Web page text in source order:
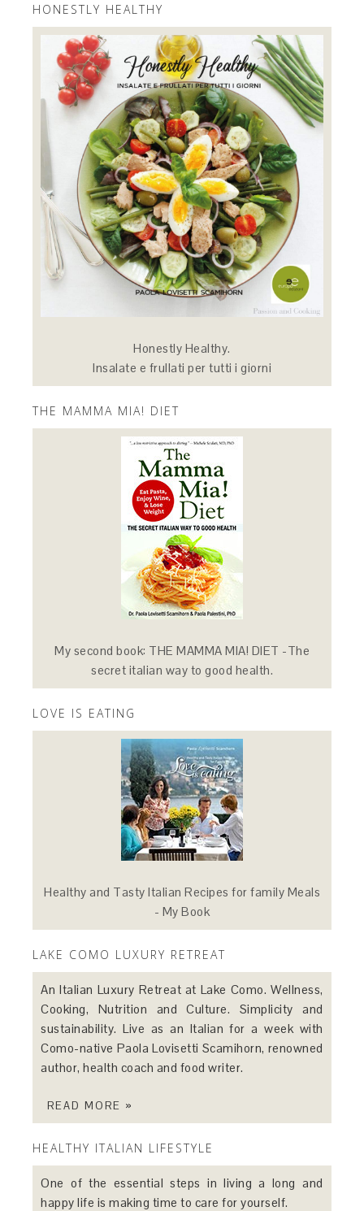
HONESTLY HEALTHY
Honestly Healthy.
Insalate e frullati per tutti i giorni
THE MAMMA MIA! DIET
My second book: THE MAMMA MIA! DIET -The
secret italian way to good health.
LOVE IS EATING
Healthy and Tasty Italian Recipes for family Meals
- My Book
LAKE COMO LUXURY RETREAT
An Italian Luxury Retreat at Lake Como. Wellness,
Cooking, Nutrition and Culture. Simplicity and
sustainability. Live as an Italian for a week with
Como-native Paola Lovisetti Scamihorn, renowned
author, health coach and food writer.
READ MORE »
HEALTHY ITALIAN LIFESTYLE
One of the essential steps in living a long and
happy life is making time to care for yourself.